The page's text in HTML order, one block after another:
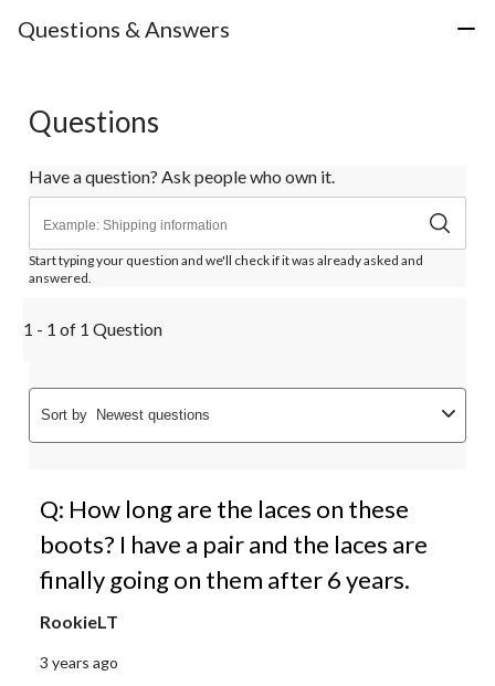
Questions & Answers
Questions
Have a question? Ask people who own it.
Start typing your question and we'll check if it was already asked and
answered.
1 - 1 of 1 Question
Sort by Newest questions
Q: How long are the laces on these
boots? I have a pair and the laces are
finally going on them after 6 years.
RookieLT
3 years ago